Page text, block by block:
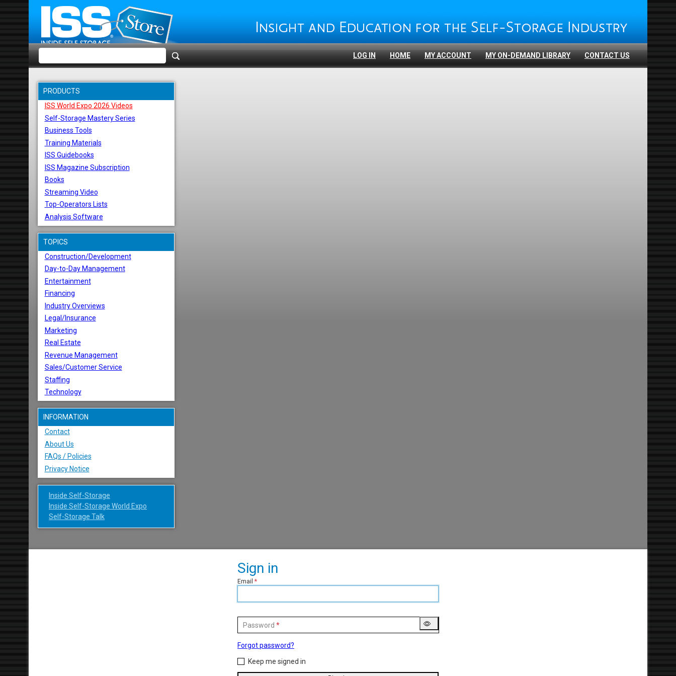
LOG IN HOME MY ACCOUNT MY ON-DEMAND LIBRARY CONTACT US
PRODUCTS
ISS World Expo 2026 Videos
Self-Storage Mastery Series
Business Tools
Training Materials
ISS Guidebooks
ISS Magazine Subscription
Books
Streaming Video
Top-Operators Lists
Analysis Software
TOPICS
Construction/Development
Day-to-Day Management
Entertainment
Financing
Industry Overviews
Legal/Insurance
Marketing
Real Estate
Revenue Management
Sales/Customer Service
Staffing
Technology
INFORMATION
Contact
About Us
FAQs / Policies
Privacy Notice
Inside Self-Storage
Inside Self-Storage World Expo
Self-Storage Talk
Sign in
Email
Password
Forgot password?
Keep me signed in